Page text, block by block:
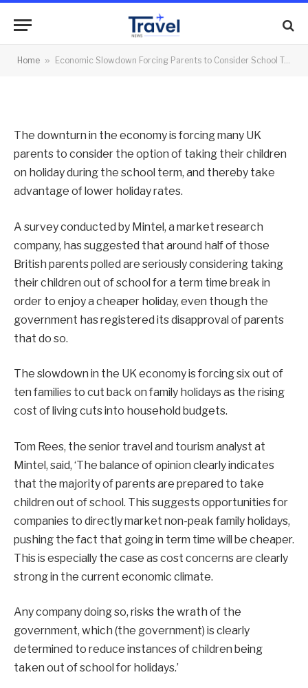
Home » Economic Slowdown Forcing Parents to Consider School Term Holidays
Term Holidays
The downturn in the economy is forcing many UK
parents to consider the option of taking their children
on holiday during the school term, and thereby take
advantage of lower holiday rates.
A survey conducted by Mintel, a market research
company, has suggested that around half of those
British parents polled are seriously considering taking
their children out of school for a term time break in
order to enjoy a cheaper holiday, even though the
government has registered its disapproval of parents
that do so.
The slowdown in the UK economy is forcing six out of
ten families to cut back on family holidays as the rising
cost of living cuts into household budgets.
Tom Rees, the senior travel and tourism analyst at
Mintel, said, ‘The balance of opinion clearly indicates
that the majority of parents are prepared to take
children out of school. This suggests opportunities for
companies to directly market non-peak family holidays,
pushing the fact that going in term time will be cheaper.
This is especially the case as cost concerns are clearly
strong in the current economic climate.
Any company doing so, risks the wrath of the
government, which (the government) is clearly
determined to reduce instances of children being
taken out of school for holidays.’